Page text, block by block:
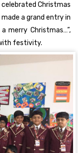
Christmas
a grand entry in
merry Christmas…”,
festivity.